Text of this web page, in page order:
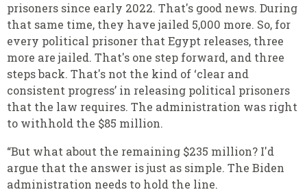
prisoners since early 2022. That's good news. During
that same time, they have jailed 5,000 more. So, for
every political prisoner that Egypt releases, three
more are jailed. That's one step forward, and three
steps back. That's not the kind of ‘clear and
consistent progress’ in releasing political prisoners
that the law requires. The administration was right
to withhold the $85 million.
“But what about the remaining $235 million? I'd
argue that the answer is just as simple. The Biden
administration needs to hold the line.